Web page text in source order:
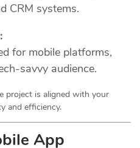
CRM systems.
for mobile platforms,
savvy audience.
project is aligned with your
and efficiency.
App